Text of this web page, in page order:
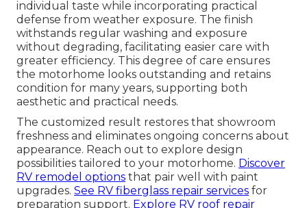
individual taste while incorporating practical
defense from weather exposure. The finish
withstands regular washing and exposure
without degrading, facilitating easier care with
greater efficiency. This degree of care ensures
the motorhome looks outstanding and retains
condition for many years, supporting both
aesthetic and practical needs.
The customized result restores that showroom
freshness and eliminates ongoing concerns about
appearance. Reach out to explore design
possibilities tailored to your motorhome. Discover
RV remodel options that pair well with paint
upgrades. See RV fiberglass repair services for
preparation support. Explore RV roof repair